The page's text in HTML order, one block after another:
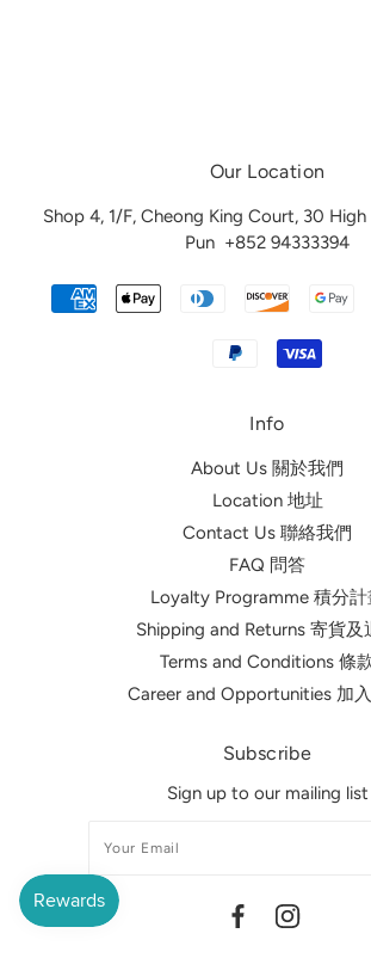
Our Location
Shop 4, 1/F, Cheong King Court, 30 High
Pun +852 94333394
Info
About Us 關於我們
Location 地址
Contact Us 聯絡我們
FAQ 問答
Loyalty Programme 積分計
Shipping and Returns 寄貨及
Terms and Conditions 條
Career and Opportunities 加
Subscribe
Sign up to our mailing list